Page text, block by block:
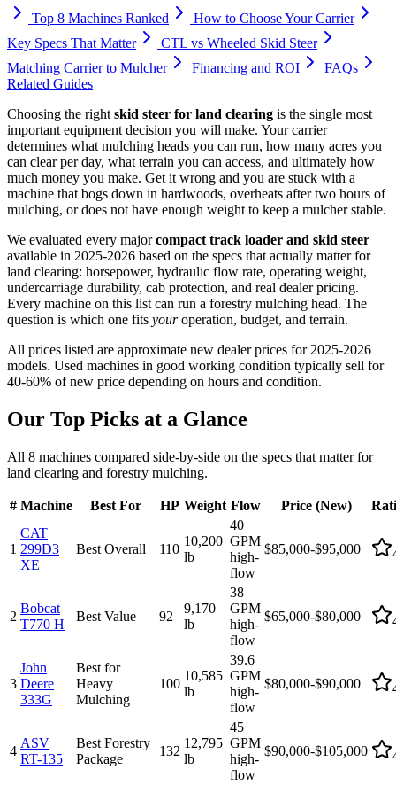
Top 8 Machines Ranked
How to Choose Your Carrier
Key Specs That Matter
CTL vs Wheeled Skid Steer
Matching Carrier to Mulcher
Financing and ROI
FAQs
Related Guides
Choosing the right skid steer for land clearing is the single most
important equipment decision you will make. Your carrier
determines what mulching heads you can run, how many acres you
can clear per day, what terrain you can access, and ultimately how
much money you make. Get it wrong and you are stuck with a
machine that bogs down in hardwoods, overheats after two hours of
mulching, or does not have enough weight to keep a mulcher stable.
We evaluated every majorcompact track loader and skid steer
available in 2025-2026 based on the specs that actually matter for
land clearing: horsepower, hydraulic flow rate, operating weight,
undercarriage durability, cab protection, and real dealer pricing.
Every machine on this list can run a forestry mulching head. The
question is which one fits youroperation, budget, and terrain.
All prices listed are approximate new dealer prices for 2025-2026
models. Used machines in good working condition typically sell for
40-60% of new price depending on hours and condition.
Our Top Picks at a Glance
All 8 machines compared side-by-side on the specs that matter for
land clearing and forestry mulching.
# Machine Best For HP Weight Flow Price (New)
1
CAT
299D3
XE
Best Overall 110
10,200
lb
40
GPM
high-
flow
$85,000-$95,000
2
Bobcat
T770 H
Best Value 92
9,170
lb
38
GPM
high-
flow
$65,000-$80,000
3
John
Deere
333G
Best for
Heavy
Mulching
100
10,585
lb
39.6
GPM
high-
flow
$80,000-$90,000
4
ASV
RT-135
Best Forestry
Package
132
12,795
lb
45
GPM
high-
flow
$90,000-$105,000